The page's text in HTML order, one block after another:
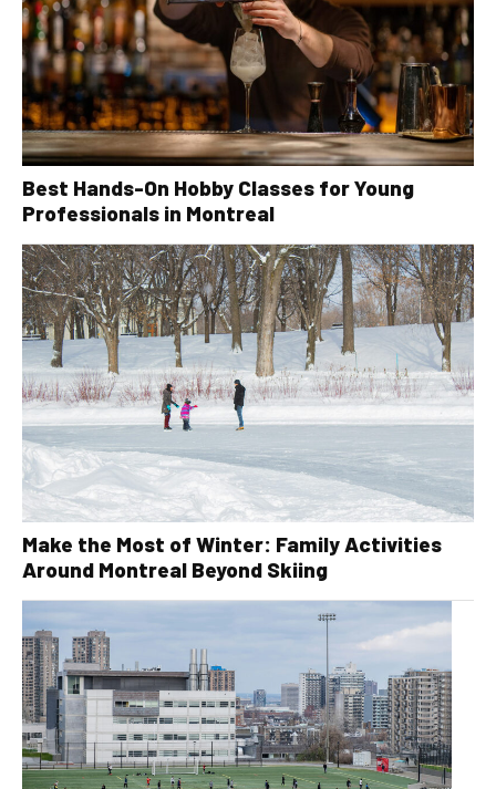
Best Hands-On Hobby Classes for Young
Professionals in Montreal
Make the Most of Winter: Family Activities
Around Montreal Beyond Skiing